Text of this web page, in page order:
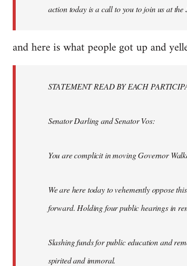
action today is a call to you to join us at
and here is what people got up and
STATEMENT READ BY EACH
Senator Darling and Senator Vos:
You are complicit in moving Governor
We are here today to vehemently oppose
forward. Holding four public hearings in
Slashing funds for public education and
spirited and immoral.